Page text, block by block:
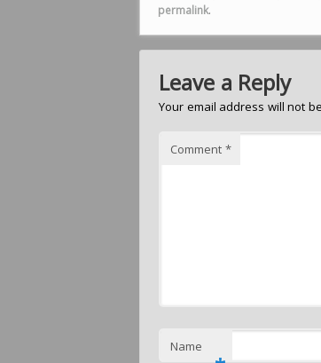
permalink.
Leave a Reply
Your email address will not
Comment *
Name